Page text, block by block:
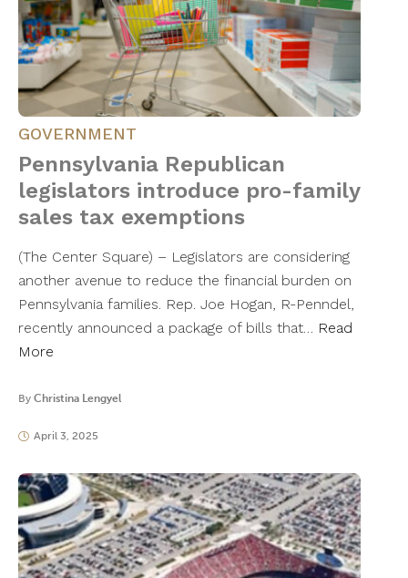
GOVERNMENT
Pennsylvania Republican
legislators introduce pro-family
sales tax exemptions
(The Center Square) – Legislators are considering
another avenue to reduce the financial burden on
Pennsylvania families. Rep. Joe Hogan, R-Penndel,
recently announced a package of bills that… Read
More
By Christina Lengyel
April 3, 2025